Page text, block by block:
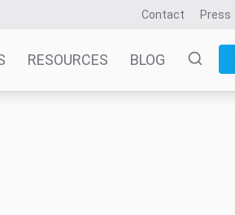
Contact Press
RESOURCES BLOG